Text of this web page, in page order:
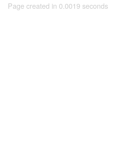
Page created in 0.0019 seconds